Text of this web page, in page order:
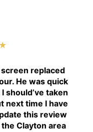
replaced
He was quick
should’ve taken
next time I have
this review
Clayton area